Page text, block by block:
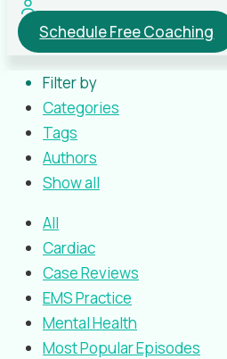
Schedule Free Coaching
Filter by
Categories
Tags
Authors
Show all
All
Cardiac
Case Reviews
EMS Practice
Mental Health
Most Popular Episodes